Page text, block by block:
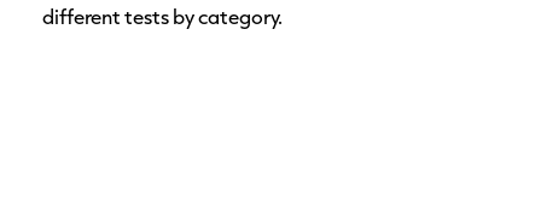
different tests by category.